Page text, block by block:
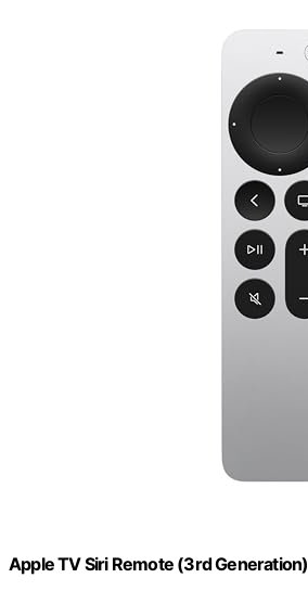
Apple TV Siri Remote (3rd Generation)